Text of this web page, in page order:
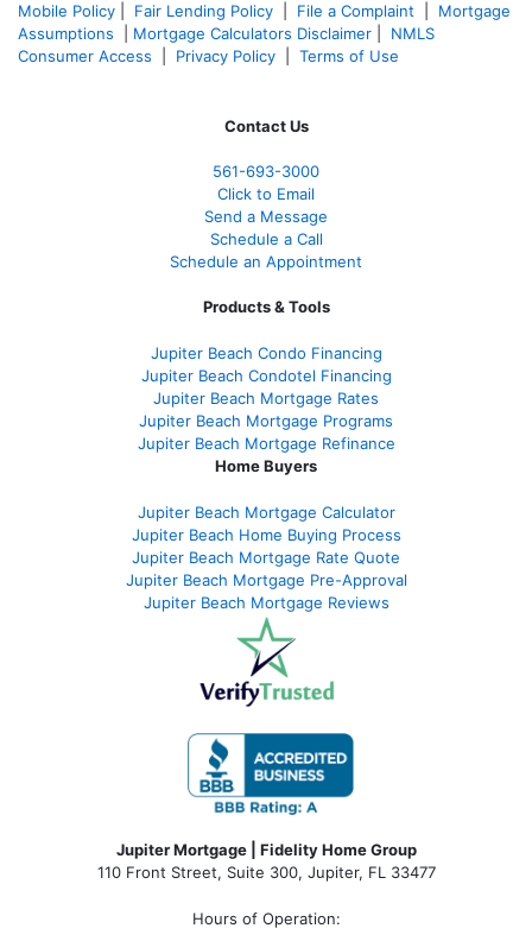
Mobile Policy
Fair Lending Policy File a Complaint
Mortgage
Assumptions
Mortgage Calculators Disclaimer
NMLS
Consumer Access
Privacy Policy Terms of Use
Contact Us
561-693-3000
Click to Email
Send a Message
Schedule a Call
Schedule an Appointment
Products & Tools
Jupiter Beach Condo Financing
Jupiter Beach Condotel Financing
Jupiter Beach Mortgage Rates
Jupiter Beach Mortgage Programs
Jupiter Beach Mortgage Refinance
Home Buyers
Jupiter Beach Mortgage Calculator
Jupiter Beach Home Buying Process
Jupiter Beach Mortgage Rate Quote
Jupiter Beach Mortgage Pre-Approval
Jupiter Beach Mortgage Reviews
Jupiter Mortgage | Fidelity Home Group
110 Front Street, Suite 300, Jupiter, FL 33477
Hours of Operation: